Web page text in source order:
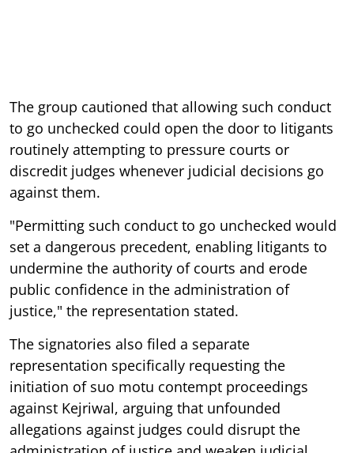
The group cautioned that allowing such conduct
to go unchecked could open the door to litigants
routinely attempting to pressure courts or
discredit judges whenever judicial decisions go
against them.
"Permitting such conduct to go unchecked would
set a dangerous precedent, enabling litigants to
undermine the authority of courts and erode
public confidence in the administration of
justice," the representation stated.
The signatories also filed a separate
representation specifically requesting the
initiation of suo motu contempt proceedings
against Kejriwal, arguing that unfounded
allegations against judges could disrupt the